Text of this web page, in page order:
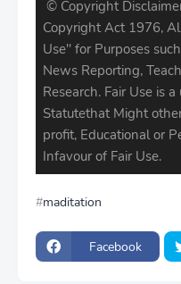
© Copyright
Copyright Act 1976,
Use'' for Purposes
News Reporting,
Research. Fair Use is
Statutethat Might
profit, Educational or
Infavour of Fair Use.
maditation
Facebook